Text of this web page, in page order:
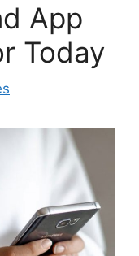
App
Today